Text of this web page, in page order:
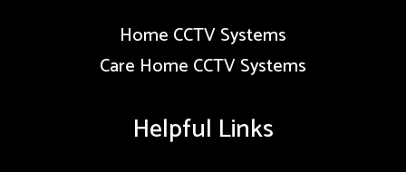
Home CCTV Systems
Care Home CCTV Systems
Helpful Links